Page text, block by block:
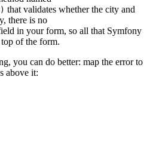
that validates whether the city and
there is no
in your form, so all that Symfony
of the form.
you can do better: map the error to
above it: